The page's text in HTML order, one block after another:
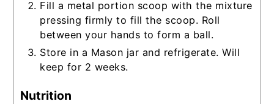
Fill a metal portion scoop with the mixture
pressing firmly to fill the scoop. Roll
between your hands to form a ball.
Store in a Mason jar and refrigerate. Will
keep for 2 weeks.
Nutrition